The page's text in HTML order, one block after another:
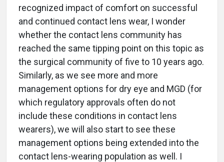
recognized impact of comfort on successful
and continued contact lens wear, I wonder
whether the contact lens community has
reached the same tipping point on this topic as
the surgical community of five to 10 years ago.
Similarly, as we see more and more
management options for dry eye and MGD (for
which regulatory approvals often do not
include these conditions in contact lens
wearers), we will also start to see these
management options being extended into the
contact lens-wearing population as well. I